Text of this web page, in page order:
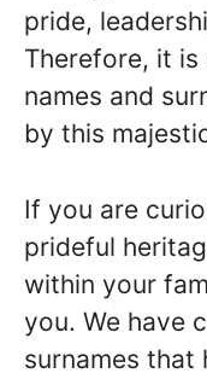
pride,
Therefore, it
names and
by this
If you are
prideful
within your
you. We have
surnames that